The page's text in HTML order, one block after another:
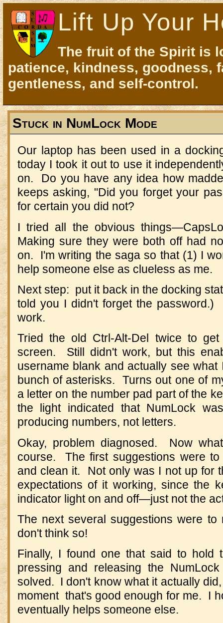
Lift Up Your
The fruit of the Spirit is
patience, kindness, goodness,
gentleness, and self-control.
Stuck in NumLock Mode
Our laptop has been used in a
today I took it out to use it
on. Do you have any idea how
keeps asking, "Did you forget your
for certain you did not?
I tried all the obvious
Making sure they were both off had
on. I'm writing the saga so that (1) I
help someone else as clueless as me.
Next step: put it back in the docking
told you I didn't forget the
work.
Tried the old Ctrl-Alt-Del twice to
screen. Still didn't work, but this
username blank and actually see
bunch of asterisks. Turns out one of
a letter on the number pad part of the
the light indicated that NumLock
producing numbers, not letters.
Okay, problem diagnosed. Now
course. The first suggestions were
and clean it. Not only was I not up for
expectations of it working, since the
indicator light on and off—just not the
The next several suggestions were
don't think so!
Finally, I found one that said to hold
pressing and releasing the
solved. I don't know what it actually
moment that's good enough for me. I
eventually helps someone else.